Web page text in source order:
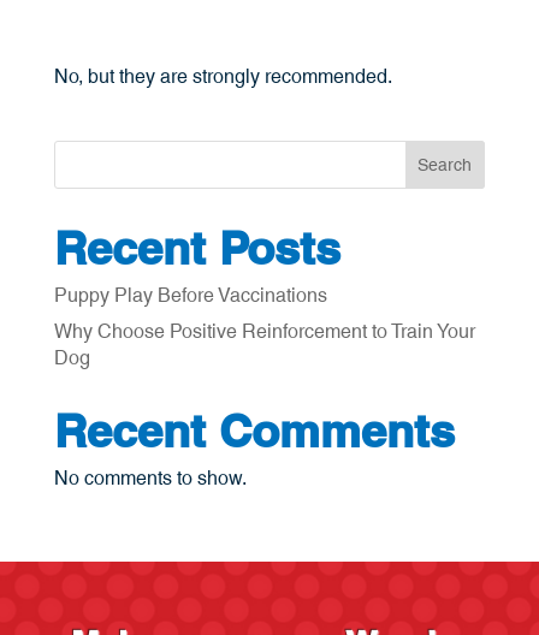
No, but they are strongly recommended.
Search
Recent Posts
Puppy Play Before Vaccinations
Why Choose Positive Reinforcement to Train Your
Dog
Recent Comments
No comments to show.